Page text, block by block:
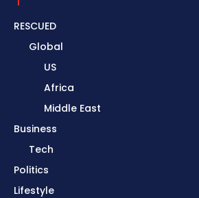
RESCUED
Global
US
Africa
Middle East
Business
Tech
Politics
Lifestyle